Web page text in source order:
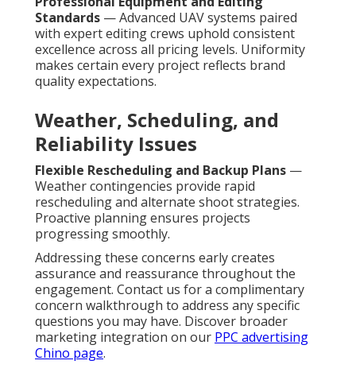
Standards — Advanced UAV systems paired
with expert editing crews uphold consistent
excellence across all pricing levels. Uniformity
makes certain every project reflects brand
quality expectations.
Weather, Scheduling, and
Reliability Issues
Flexible Rescheduling and Backup Plans —
Weather contingencies provide rapid
rescheduling and alternate shoot strategies.
Proactive planning ensures projects
progressing smoothly.
Addressing these concerns early creates
assurance and reassurance throughout the
engagement. Contact us for a complimentary
concern walkthrough to address any specific
questions you may have. Discover broader
marketing integration on our PPC advertising
Chino page.